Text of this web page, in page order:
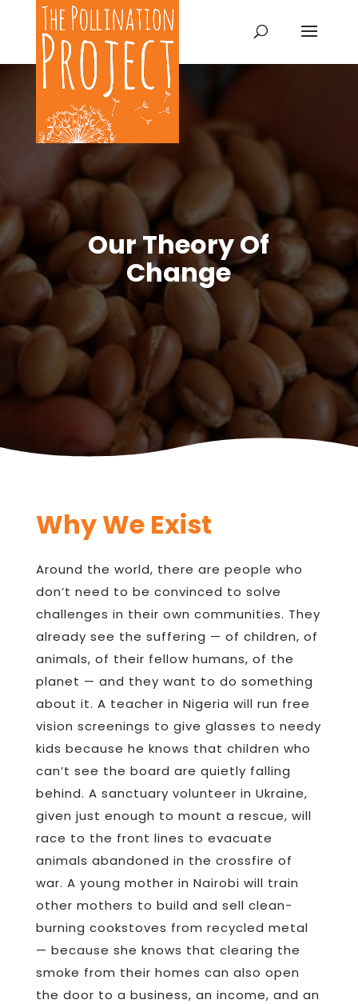
Our Theory Of
Change
Why We Exist
Around the world, there are people who
don’t need to be convinced to solve
challenges in their own communities. They
already see the suffering — of children, of
animals, of their fellow humans, of the
planet — and they want to do something
about it. A teacher in Nigeria will run free
vision screenings to give glasses to needy
kids because he knows that children who
can’t see the board are quietly falling
behind. A sanctuary volunteer in Ukraine,
given just enough to mount a rescue, will
race to the front lines to evacuate
animals abandoned in the crossfire of
war. A young mother in Nairobi will train
other mothers to build and sell clean-
burning cookstoves from recycled metal
— because she knows that clearing the
smoke from their homes can also open
the door to a business, an income, and an